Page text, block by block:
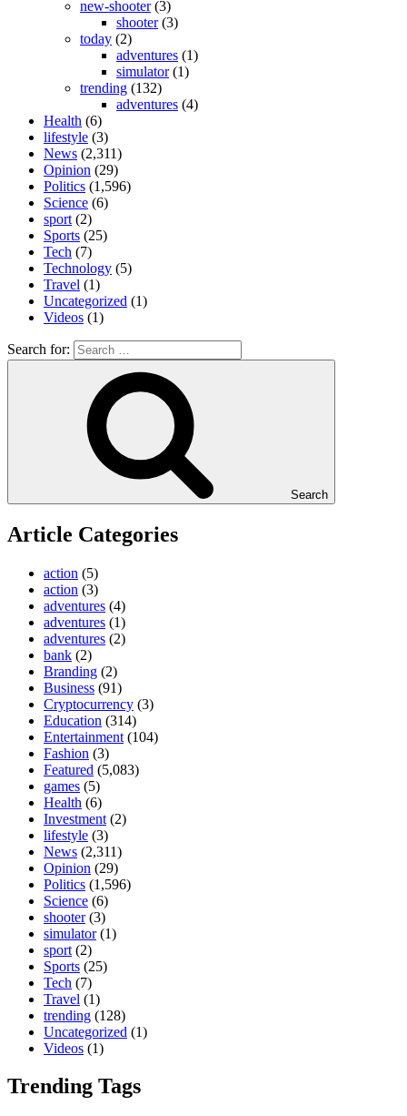
new-shooter(3)
shooter(3)
today (2)
adventures (1)
simulator(1)
trending (132)
adventures (4)
Health (6)
lifestyle (3)
News (2,311)
Opinion (29)
Politics (1,596)
Science (6)
sport (2)
Sports (25)
Tech (7)
Technology (5)
Travel (1)
Uncategorized (1)
Videos (1)
Search for:
Search
Article Categories
action (5)
action (3)
adventures (4)
adventures (1)
adventures (2)
bank (2)
Branding (2)
Business (91)
Cryptocurrency (3)
Education (314)
Entertainment (104)
Fashion (3)
Featured (5,083)
games (5)
Health (6)
Investment (2)
lifestyle (3)
News (2,311)
Opinion (29)
Politics (1,596)
Science (6)
shooter(3)
simulator(1)
sport (2)
Sports (25)
Tech (7)
Travel (1)
trending (128)
Uncategorized (1)
Videos (1)
Trending Tags